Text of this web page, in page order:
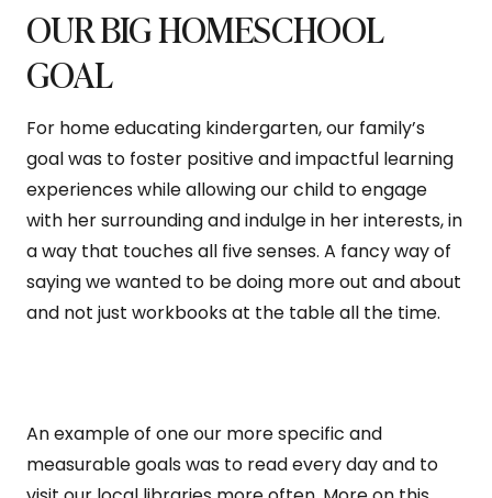
OUR BIG HOMESCHOOL
GOAL
For home educating kindergarten, our family’s
goal was to foster positive and impactful learning
experiences while allowing our child to engage
with her surrounding and indulge in her interests, in
a way that touches all five senses. A fancy way of
saying we wanted to be doing more out and about
and not just workbooks at the table all the time.
An example of one our more specific and
measurable goals was to read every day and to